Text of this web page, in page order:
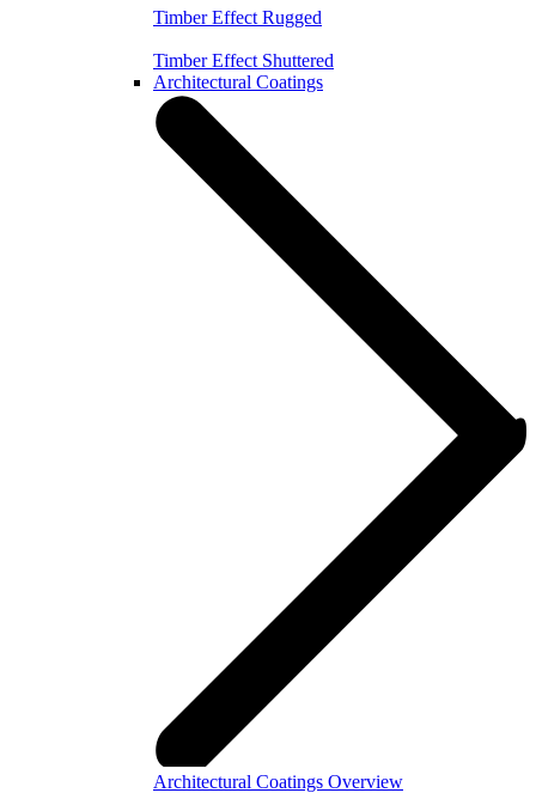
Timber Effect Rugged
Timber Effect Shuttered
Architectural Coatings
Architectural Coatings Overview